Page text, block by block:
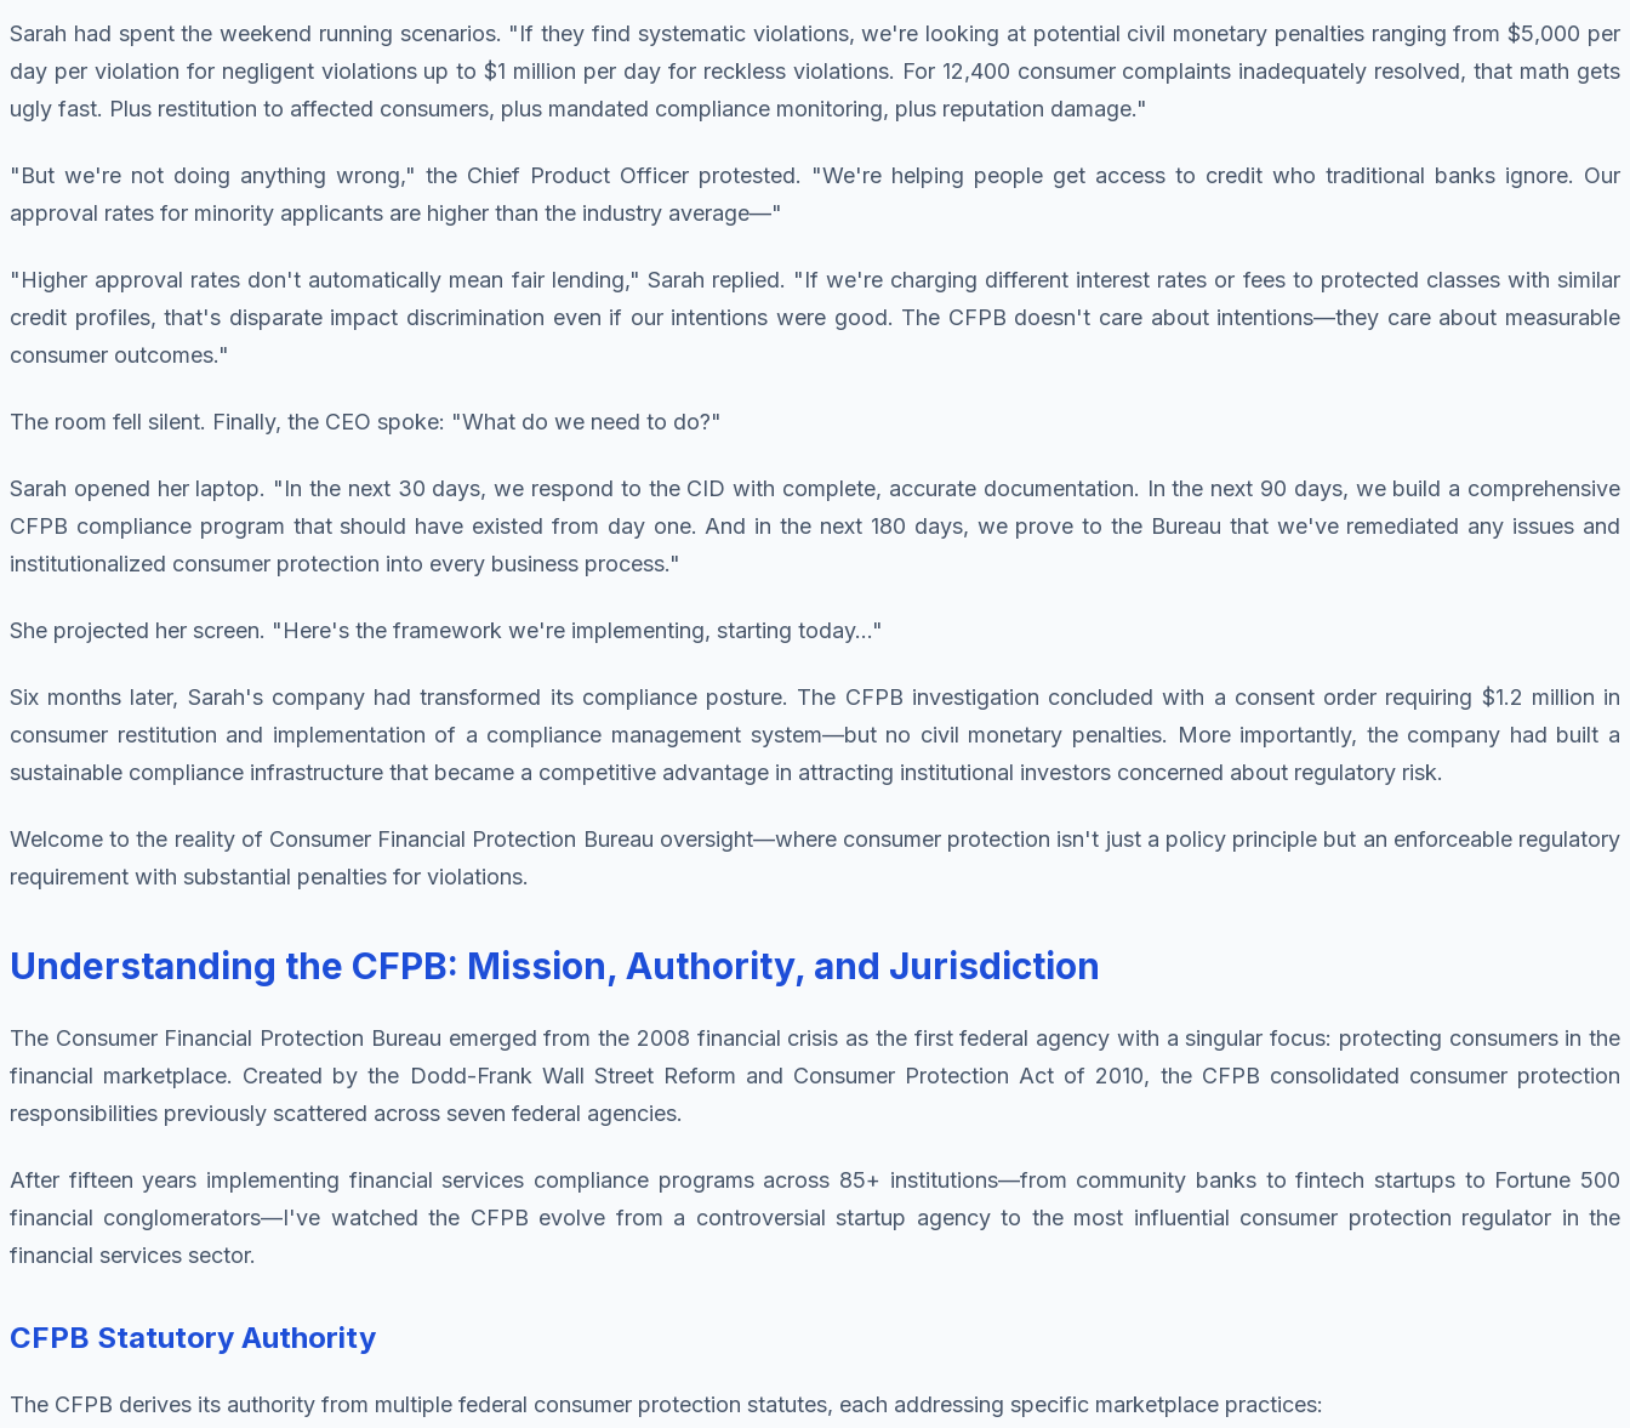
Sarah had spent the weekend running scenarios. "If they find systematic violations, we're looking at potential civil monetary penalties ranging from $5,000 per
day per violation for negligent violations up to $1 million per day for reckless violations. For 12,400 consumer complaints inadequately resolved, that math gets
ugly fast. Plus restitution to affected consumers, plus mandated compliance monitoring, plus reputation damage."
"But we're not doing anything wrong," the Chief Product Officer protested. "We're helping people get access to credit who traditional banks ignore. Our
approval rates for minority applicants are higher than the industry average—"
"Higher approval rates don't automatically mean fair lending," Sarah replied. "If we're charging different interest rates or fees to protected classes with similar
credit profiles, that's disparate impact discrimination even if our intentions were good. The CFPB doesn't care about intentions—they care about measurable
consumer outcomes."
The room fell silent. Finally, the CEO spoke: "What do we need to do?"
Sarah opened her laptop. "In the next 30 days, we respond to the CID with complete, accurate documentation. In the next 90 days, we build a comprehensive
CFPB compliance program that should have existed from day one. And in the next 180 days, we prove to the Bureau that we've remediated any issues and
institutionalized consumer protection into every business process."
She projected her screen. "Here's the framework we're implementing, starting today..."
Six months later, Sarah's company had transformed its compliance posture. The CFPB investigation concluded with a consent order requiring $1.2 million in
consumer restitution and implementation of a compliance management system—but no civil monetary penalties. More importantly, the company had built a
sustainable compliance infrastructure that became a competitive advantage in attracting institutional investors concerned about regulatory risk.
Welcome to the reality of Consumer Financial Protection Bureau oversight—where consumer protection isn't just a policy principle but an enforceable regulatory
requirement with substantial penalties for violations.
Understanding the CFPB: Mission, Authority, and Jurisdiction
The Consumer Financial Protection Bureau emerged from the 2008 financial crisis as the first federal agency with a singular focus: protecting consumers in the
financial marketplace. Created by the Dodd-Frank Wall Street Reform and Consumer Protection Act of 2010, the CFPB consolidated consumer protection
responsibilities previously scattered across seven federal agencies.
After fifteen years implementing financial services compliance programs across 85+ institutions—from community banks to fintech startups to Fortune 500
financial conglomerators—I've watched the CFPB evolve from a controversial startup agency to the most influential consumer protection regulator in the
financial services sector.
CFPB Statutory Authority
The CFPB derives its authority from multiple federal consumer protection statutes, each addressing specific marketplace practices: